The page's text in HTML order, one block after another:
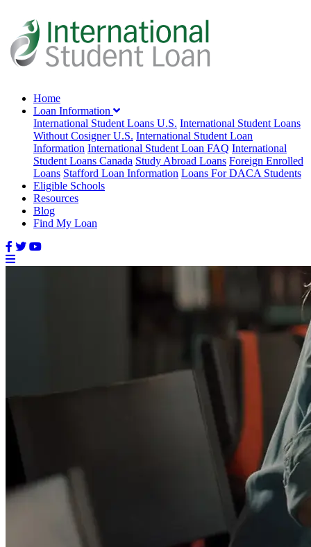
Home
Loan Information
International Student Loans U.S. International Student Loans
Without Cosigner U.S. International Student Loan
Information International Student Loan FAQ International
Student Loans Canada Study Abroad Loans Foreign Enrolled
Loans Stafford Loan Information Loans For DACA Students
Eligible Schools
Resources
Blog
Find My Loan